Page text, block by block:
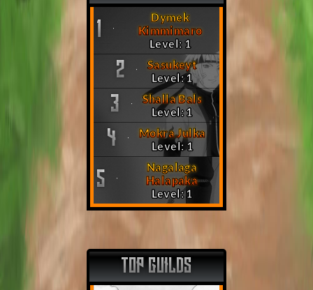
1
Dymek
Kimmimaro
Level: 1
2
Sasukeyt
Level: 1
3
Shalla Bals
Level: 1
4
Mokra Julka
Level: 1
5
Nagalaga
Halapaka
Level: 1
TOP GUILDS